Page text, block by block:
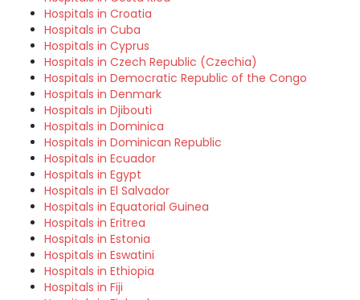
Hospitals in Croatia
Hospitals in Cuba
Hospitals in Cyprus
Hospitals in Czech Republic (Czechia)
Hospitals in Democratic Republic of the Congo
Hospitals in Denmark
Hospitals in Djibouti
Hospitals in Dominica
Hospitals in Dominican Republic
Hospitals in Ecuador
Hospitals in Egypt
Hospitals in El Salvador
Hospitals in Equatorial Guinea
Hospitals in Eritrea
Hospitals in Estonia
Hospitals in Eswatini
Hospitals in Ethiopia
Hospitals in Fiji